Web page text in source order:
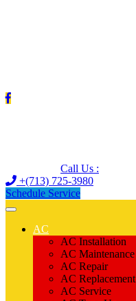
Call Us :
+(713) 725-3980
Schedule Service
AC
AC Installation
AC Maintenance
AC Repair
AC Replacement
AC Service